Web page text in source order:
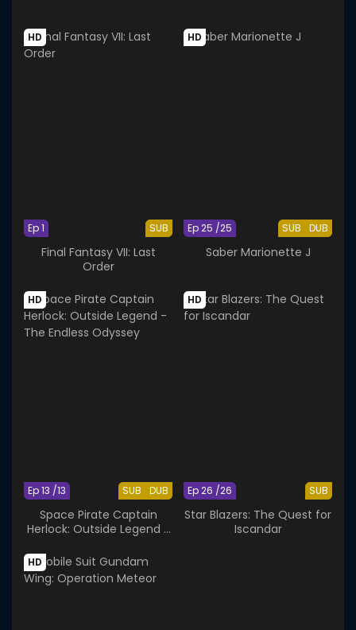
HD
SUB
Ep 1
Final Fantasy VII: Last
Order
HD
SUB DUB
Ep 25 /25
Saber Marionette J
HD
SUB DUB
Ep 13 /13
Space Pirate Captain
Herlock: Outside Legend -
HD
SUB
Ep 26 /26
Star Blazers: The Quest for
Iscandar
HD